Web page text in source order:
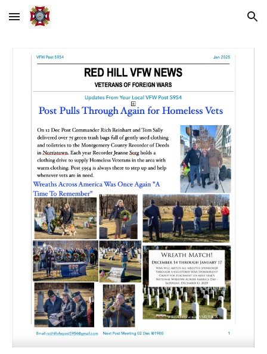
Skip to main content Skip to navigation